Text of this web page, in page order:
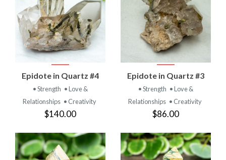
Epidote in Quartz #4
• Strength • Love &
Relationships • Creativity
$140.00
Epidote in Quartz #3
• Strength • Love &
Relationships • Creativity
$86.00